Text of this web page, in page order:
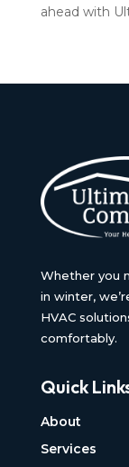
ahead with
Whether you
in winter,
HVAC
comfortably.
Quick
About
Services